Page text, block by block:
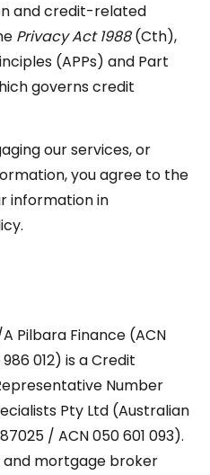
and credit-related
Privacy Act 1988(Cth),
(APPs) and Part
governs credit
our services, or
you agree to the
information in
Pilbara Finance (ACN
012) is a Credit
Number
Pty Ltd (Australian
/ ACN 050 601 093).
mortgage broker